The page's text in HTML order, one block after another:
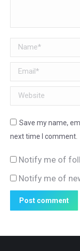
Name *
Email *
Website
Save my name,
next time I comment.
Notify me of
Notify me of
Post comment